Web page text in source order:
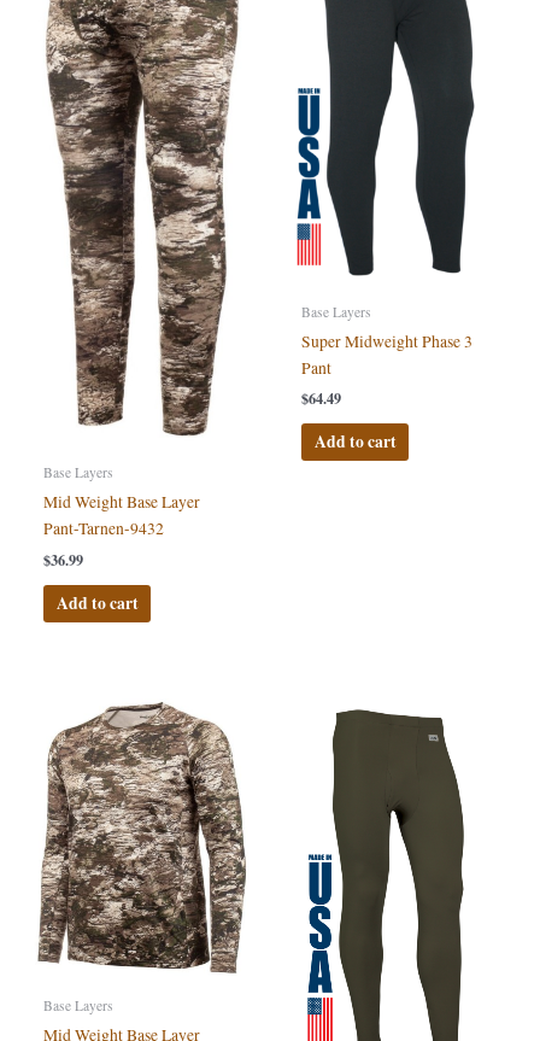
Base Layers
Mid Weight Base Layer
Pant-Tarnen-9432
$36.99
Add to cart
Base Layers
Super Midweight Phase 3
Pant
$64.49
Add to cart
Base Layers
Mid Weight Base Layer